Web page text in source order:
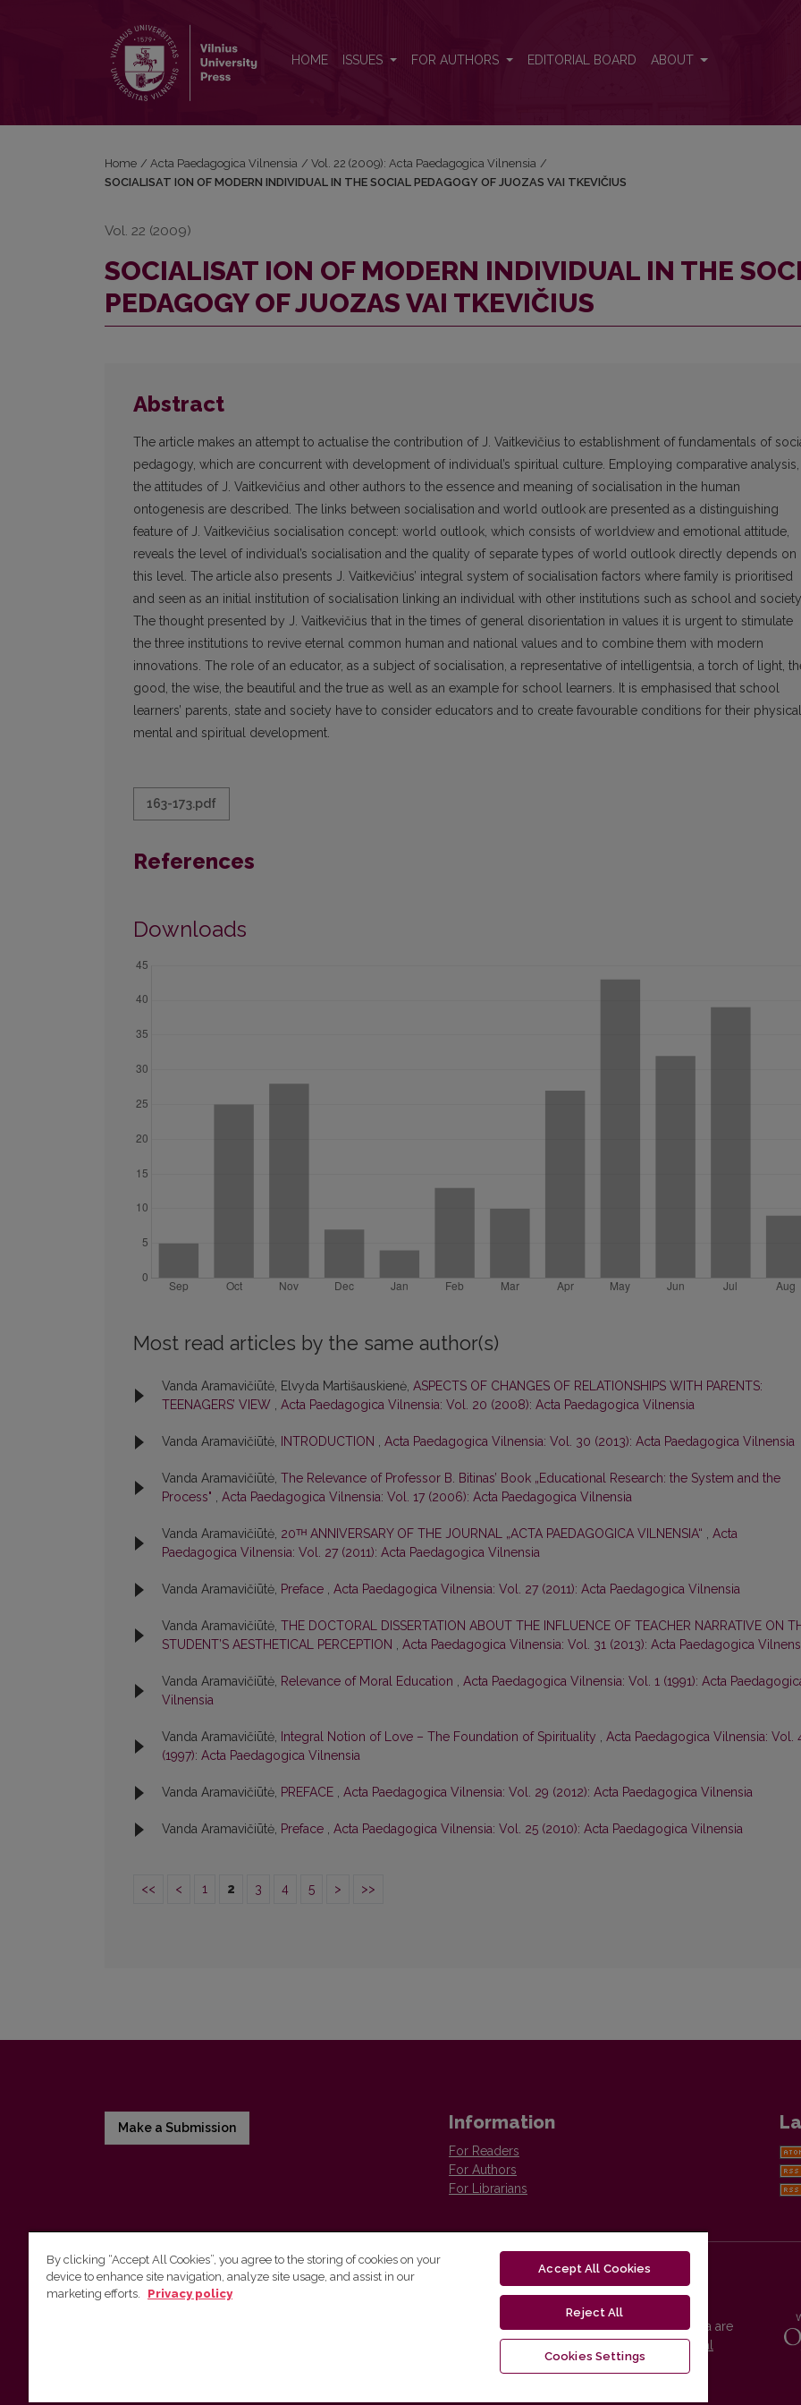
HOME ISSUES FOR AUTHORS EDITORIAL BOARD ABOUT
Home / Acta Paedagogica Vilnensia / Vol. 22 (2009): Acta Paedagogica Vilnensia /
SOCIALISAT ION OF MODERN INDIVIDUAL IN THE SOCIAL PEDAGOGY OF JUOZAS VAI TKEVIČIUS
Vol. 22 (2009)
SOCIALISAT ION OF MODERN INDIVIDUAL IN THE
PEDAGOGY OF JUOZAS VAI TKEVIČIUS
Abstract
The article makes an attempt to actualise the contribution of J. Vaitkevičius to establishment of fundamentals of
pedagogy, which are concurrent with development of individual’s spiritual culture. Employing comparative analysis,
the attitudes of J. Vaitkevičius and other authors to the essence and meaning of socialisation in the human
ontogenesis are described. The links between socialisation and world outlook are presented as a distinguishing
feature of J. Vaitkevičius socialisation concept: world outlook, which consists of worldview and emotional attitude,
reveals the level of individual’s socialisation and the quality of separate types of world outlook directly depends on
this level. The article also presents J. Vaitkevičius’ integral system of socialisation factors where family is prioritised
and seen as an initial institution of socialisation linking an individual with other institutions such as school and
The thought presented by J. Vaitkevičius that in the times of general disorientation in values it is urgent to stimulate
the three institutions to revive eternal common human and national values and to combine them with modern
innovations. The role of an educator, as a subject of socialisation, a representative of intelligentsia, a torch of light,
good, the wise, the beautiful and the true as well as an example for school learners. It is emphasised that school
learners’ parents, state and society have to consider educators and to create favourable conditions for their
mental and spiritual development.
163-173.pdf
References
Downloads
Most read articles by the same author(s)
Vanda Aramavičiūtė, Elvyda Martišauskienė, ASPECTS OF CHANGES OF RELATIONSHIPS WITH PARENTS:
TEENAGERS’ VIEW , Acta Paedagogica Vilnensia: Vol. 20 (2008): Acta Paedagogica Vilnensia
Vanda Aramavičiūtė, INTRODUCTION , Acta Paedagogica Vilnensia: Vol. 30 (2013): Acta Paedagogica Vilnensia
Vanda Aramavičiūtė, The Relevance of Professor B. Bitinas’ Book „Educational Research: the System and the
Process" , Acta Paedagogica Vilnensia: Vol. 17 (2006): Acta Paedagogica Vilnensia
Vanda Aramavičiūtė, 20ᵀᴴ ANNIVERSARY OF THE JOURNAL „ACTA PAEDAGOGICA VILNENSIA“ , Acta
Paedagogica Vilnensia: Vol. 27 (2011): Acta Paedagogica Vilnensia
Vanda Aramavičiūtė, Preface , Acta Paedagogica Vilnensia: Vol. 27 (2011): Acta Paedagogica Vilnensia
Vanda Aramavičiūtė, THE DOCTORAL DISSERTATION ABOUT THE INFLUENCE OF TEACHER NARRATIVE ON
STUDENT’S AESTHETICAL PERCEPTION , Acta Paedagogica Vilnensia: Vol. 31 (2013): Acta Paedagogica
Vanda Aramavičiūtė, Relevance of Moral Education , Acta Paedagogica Vilnensia: Vol. 1 (1991): Acta
Vilnensia
Vanda Aramavičiūtė, Integral Notion of Love – The Foundation of Spirituality , Acta Paedagogica Vilnensia: Vol.
(1997): Acta Paedagogica Vilnensia
Vanda Aramavičiūtė, PREFACE , Acta Paedagogica Vilnensia: Vol. 29 (2012): Acta Paedagogica Vilnensia
Vanda Aramavičiūtė, Preface , Acta Paedagogica Vilnensia: Vol. 25 (2010): Acta Paedagogica Vilnensia
<< < 1 2 3 4 5 > >>
Make a Submission Information
For Readers
For Authors
For Librarians
Vilnius University Press
Vilnius University Press platform and metadata are
distributed by
Creative Commons International
By clicking “Accept All Cookies”, you agree to the storing of cookies on your
device to enhance site navigation, analyze site usage, and assist in our
marketing efforts.
Privacy policy
Accept All Cookies
Reject All
Cookies Settings